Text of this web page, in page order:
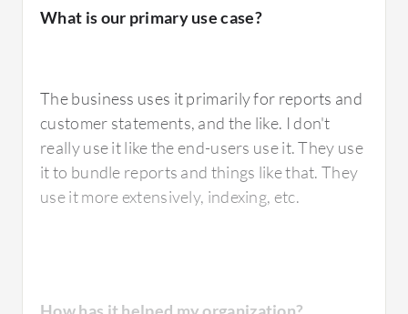
What is our primary use case?
The business uses it primarily for reports and
customer statements, and the like. I don't
really use it like the end-users use it. They use
it to bundle reports and things like that. They
use it more extensively, indexing, etc.